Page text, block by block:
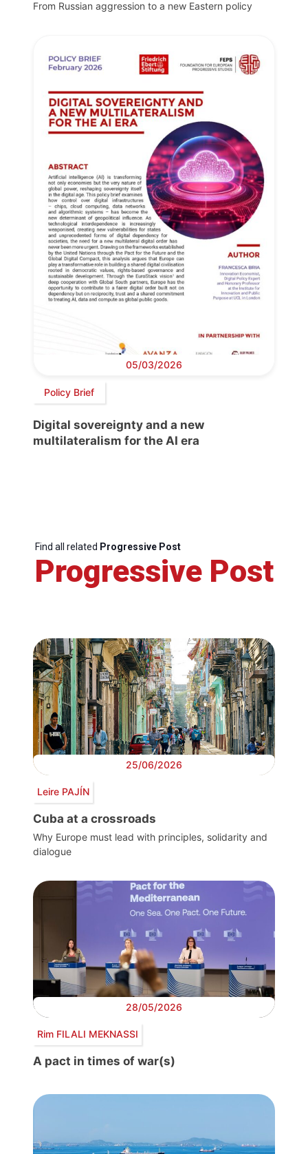
From Russian aggression to a new Eastern policy
05/03/2026
Policy Brief
Digital sovereignty and a new
multilateralism for the AI era
Find all related Progressive Post
Progressive Post
25/06/2026
Leire PAJÍN
Cuba at a crossroads
Why Europe must lead with principles, solidarity and
dialogue
28/05/2026
Rim FILALI MEKNASSI
A pact in times of war(s)